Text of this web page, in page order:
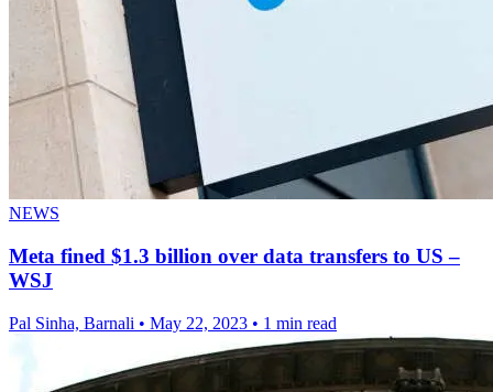
NEWS
Meta fined $1.3 billion over data transfers to US –
WSJ
Pal Sinha, Barnali • May 22, 2023 • 1 min read